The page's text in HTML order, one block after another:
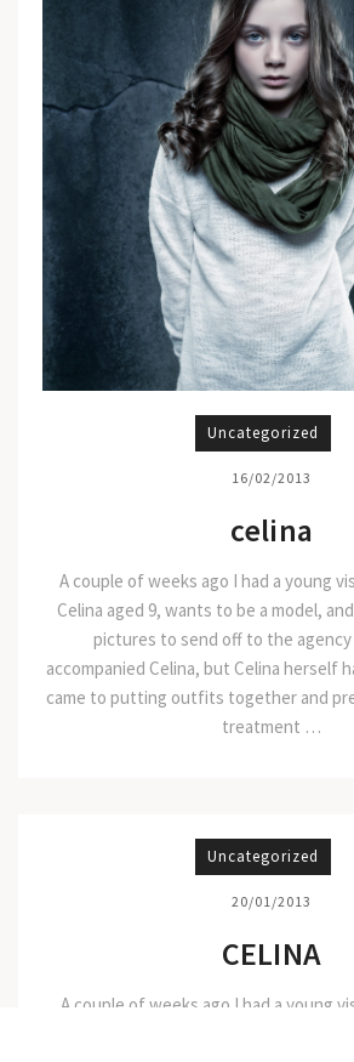
Uncategorized
16/02/2013
celina
A couple of weeks ago I had a young
Celina aged 9, wants to be a model,
pictures to send off to the
accompanied Celina, but Celina herself
came to putting outfits together and
treatment …
Uncategorized
20/01/2013
CELINA
A couple of weeks ago I had a young